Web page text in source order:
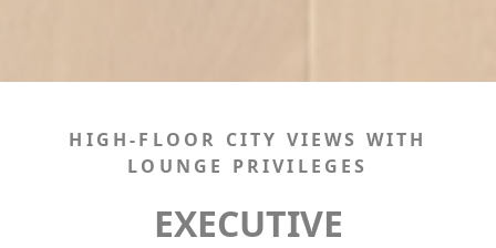
EXECUTIVE
HIGH-FLOOR CITY VIEWS WITH
LOUNGE PRIVILEGES